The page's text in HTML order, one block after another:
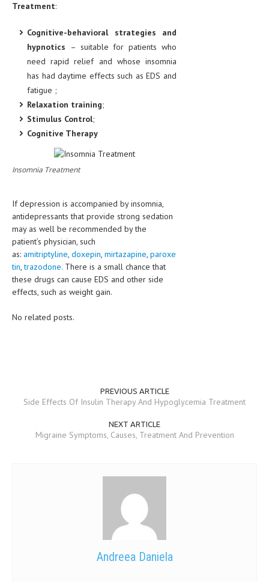
Treatment:
Cognitive-behavioral strategies and
hypnotics
– suitable for patients who
need rapid relief and whose insomnia
has had daytime effects such as EDS and
fatigue ;
Relaxation training;
Stimulus Control;
Cognitive Therapy
Insomnia Treatment
If depression is accompanied by insomnia,
antidepressants that provide strong sedation
may as well be recommended by the
patient’s physician, such
as: amitriptyline doxepin mirtazapine paroxe
tin ,trazodone. There is a small chance that
these drugs can cause EDS and other side
effects, such as weight gain.
No related posts.
PREVIOUS ARTICLE
Side Effects Of Insulin Therapy And Hypoglycemia Treatment
NEXT ARTICLE
Migraine Symptoms, Causes, Treatment And Prevention
Andreea Daniela